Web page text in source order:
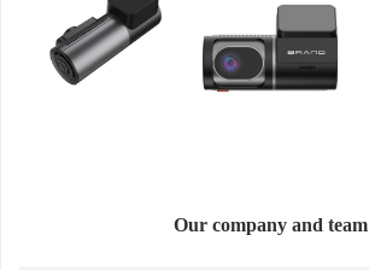
Our company and team